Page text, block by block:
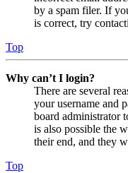
by a spam filer. If
is correct, try
Top
Why can’t I login?
There are several
your username and
board administrator
is also possible the
their end, and they
Top